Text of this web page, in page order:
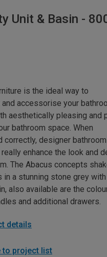
Unit & Basin -
is the ideal way to
accessorise your
aesthetically pleasing and
bathroom space. When
correctly, designer bathroom
enhance the look and
The Abacus concepts
in a stunning stone grey
also available are the
and additional drawers.
details
to project list